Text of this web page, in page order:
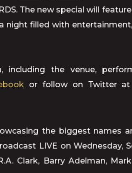
The new special will
filled with
including the venue,
or follow on Twitter at
the biggest names
LIVE on Wednesday,
Clark, Barry Adelman,